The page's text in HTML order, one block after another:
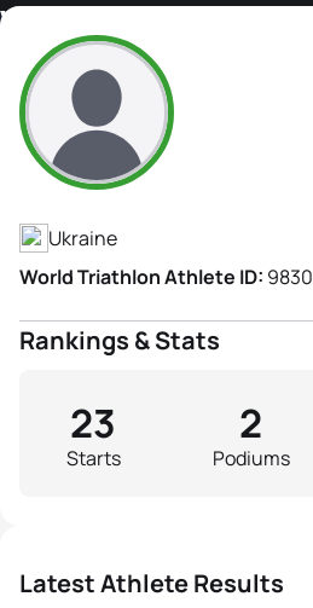
Viktoriia Kachan
Athlete's Profile
Ukraine
World Triathlon Athlete ID: 9830
Rankings & Stats
Starts
23
Podiums
2
Latest Athlete Results